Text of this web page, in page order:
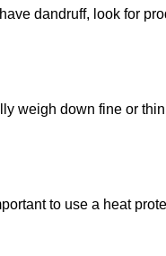
dandruff, look for
weigh down fine or
to use a heat